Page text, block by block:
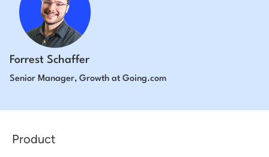
Forrest Schaffer
Senior Manager, Growth at Going.com
Product